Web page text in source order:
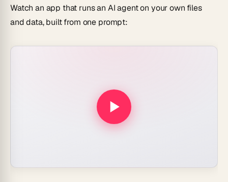
Watch an app that runs an AI agent on your own files
and data, built from one prompt: